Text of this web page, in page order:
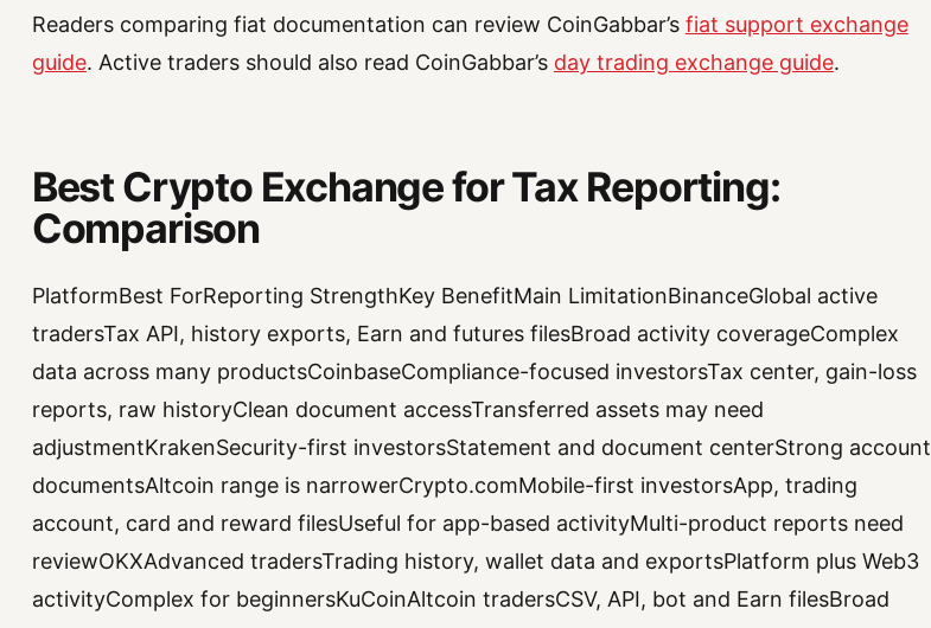
Readers comparing fiat documentation can review CoinGabbar’s fiat support exchange
guide. Active traders should also read CoinGabbar’s day trading exchange guide.
Best Crypto Exchange for Tax Reporting:
Comparison
PlatformBest ForReporting StrengthKey BenefitMain LimitationBinanceGlobal active
tradersTax API, history exports, Earn and futures filesBroad activity coverageComplex
data across many productsCoinbaseCompliance-focused investorsTax center, gain-loss
reports, raw historyClean document accessTransferred assets may need
adjustmentKrakenSecurity-first investorsStatement and document centerStrong account
documentsAltcoin range is narrowerCrypto.comMobile-first investorsApp, trading
account, card and reward filesUseful for app-based activityMulti-product reports need
reviewOKXAdvanced tradersTrading history, wallet data and exportsPlatform plus Web3
activityComplex for beginnersKuCoinAltcoin tradersCSV, API, bot and Earn filesBroad